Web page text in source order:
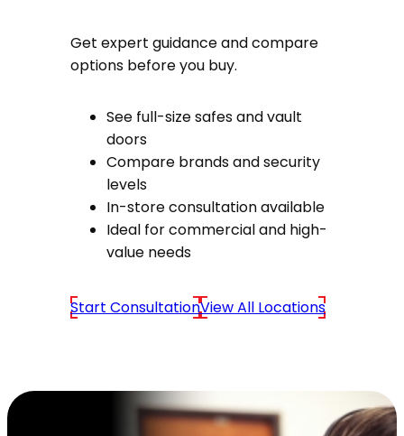
Get expert guidance and compare
options before you buy.
See full-size safes and vault
doors
Compare brands and security
levels
In-store consultation available
Ideal for commercial and high-
value needs
Start ConsultationView All Locations